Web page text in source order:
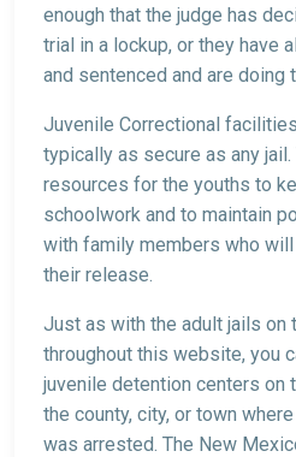
enough that the judge has
trial in a lockup, or they have
and sentenced and are doing
Juvenile Correctional
typically as secure as any
resources for the youths to
schoolwork and to maintain
with family members who
their release.
Just as with the adult jails on
throughout this website, you
juvenile detention centers on
the county, city, or town
was arrested. The New